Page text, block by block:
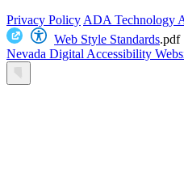
Privacy Policy ADA Technology
Web Style Standards.pdf
Nevada Digital Accessibility